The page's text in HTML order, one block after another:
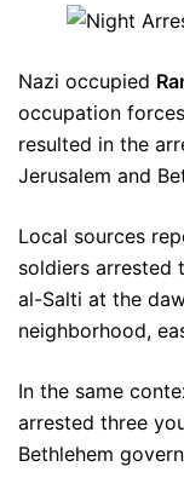
Nazi occupied
occupation
resulted in the
Jerusalem and
Local sources
soldiers arrested
al-Salti at the
neighborhood,
In the same
arrested three
Bethlehem